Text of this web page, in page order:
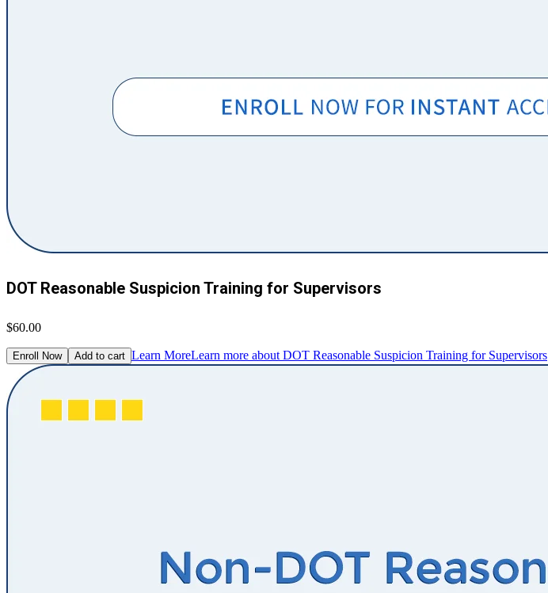
DOT Reasonable Suspicion Training for Supervisors
$60.00
Enroll Now Add to cart Learn MoreLearn more about DOT Reasonable Suspicion Training for Supervisors